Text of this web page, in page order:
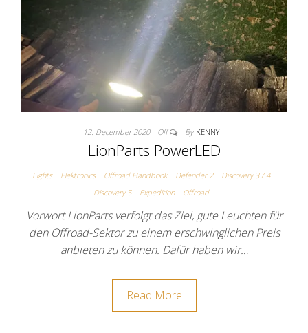
12. December 2020 Off By KENNY
LionParts PowerLED
Lights Elektronics Offroad Handbook Defender 2
Discovery 3 / 4
Discovery 5
Expedition Offroad
Vorwort LionParts verfolgt das Ziel, gute Leuchten für
den Offroad-Sektor zu einem erschwinglichen Preis
anbieten zu können. Dafür haben wir…
Read More